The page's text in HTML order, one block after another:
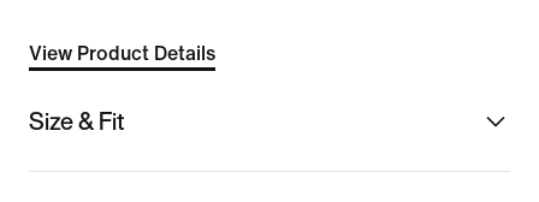
View Product Details
Size & Fit